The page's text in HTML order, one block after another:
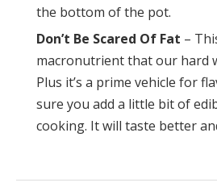
the bottom of the pot.
Don’t Be Scared Of Fat –
macronutrient that our hard
Plus it’s a prime vehicle for
sure you add a little bit of
cooking. It will taste better